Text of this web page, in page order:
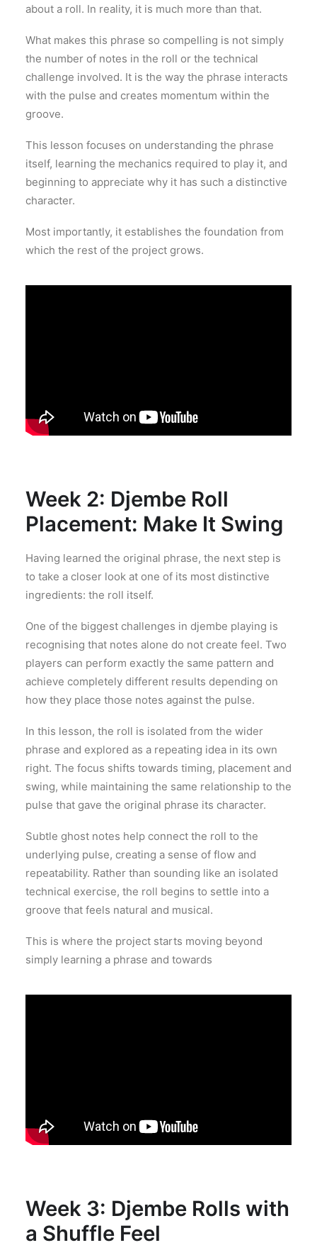
about a roll. In reality, it is much more than that.
What makes this phrase so compelling is not simply
the number of notes in the roll or the technical
challenge involved. It is the way the phrase interacts
with the pulse and creates momentum within the
groove.
This lesson focuses on understanding the phrase
itself, learning the mechanics required to play it, and
beginning to appreciate why it has such a distinctive
character.
Most importantly, it establishes the foundation from
which the rest of the project grows.
Week 2: Djembe Roll
Placement: Make It Swing
Having learned the original phrase, the next step is
to take a closer look at one of its most distinctive
ingredients: the roll itself.
One of the biggest challenges in djembe playing is
recognising that notes alone do not create feel. Two
players can perform exactly the same pattern and
achieve completely different results depending on
how they place those notes against the pulse.
In this lesson, the roll is isolated from the wider
phrase and explored as a repeating idea in its own
right. The focus shifts towards timing, placement and
swing, while maintaining the same relationship to the
pulse that gave the original phrase its character.
Subtle ghost notes help connect the roll to the
underlying pulse, creating a sense of flow and
repeatability. Rather than sounding like an isolated
technical exercise, the roll begins to settle into a
groove that feels natural and musical.
This is where the project starts moving beyond
simply learning a phrase and towards
Week 3: Djembe Rolls with
a Shuffle Feel